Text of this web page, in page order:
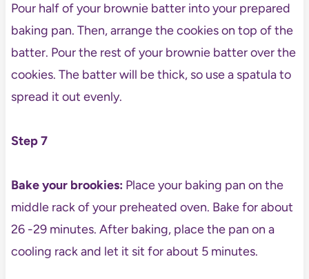
Pour half of your brownie batter into your prepared
baking pan. Then, arrange the cookies on top of the
batter. Pour the rest of your brownie batter over the
cookies. The batter will be thick, so use a spatula to
spread it out evenly.
Step 7
Bake your brookies:Place your baking pan on the
middle rack of your preheated oven. Bake for about
26 -29 minutes. After baking, place the pan on a
cooling rack and let it sit for about 5 minutes.